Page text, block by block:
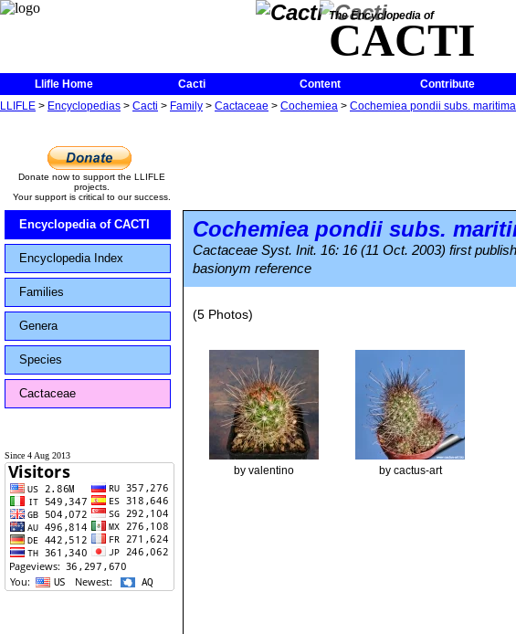
The Encyclopedia of
CACTI
Llifle Home Cacti Content
Contribute
LLIFLE > Encyclopedias > Cacti > Family > Cactaceae > Cochemiea > Cochemiea pondii subs. maritima
Donate now to support the LLIFLE
projects.
Your support is critical to our success.
Encyclopedia of CACTI
Encyclopedia Index
Families
Genera
Species
Cactaceae
Since 4 Aug 2013
Cochemiea pondii subs.
Cactaceae Syst. Init. 16: 16 (11 Oct. 2003) first
basionym reference
(5 Photos)
by valentino by cactus-art